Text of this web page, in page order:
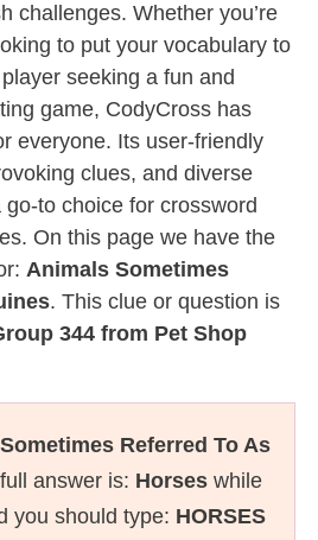
challenges. Whether you’re
to put your vocabulary to
seeking a fun and
game, CodyCross has
everyone. Its user-friendly
clues, and diverse
to choice for crossword
On this page we have the
Animals Sometimes
. This clue or question is
344 from Pet Shop
Referred To As
answer is: Horses while
you should type: HORSES